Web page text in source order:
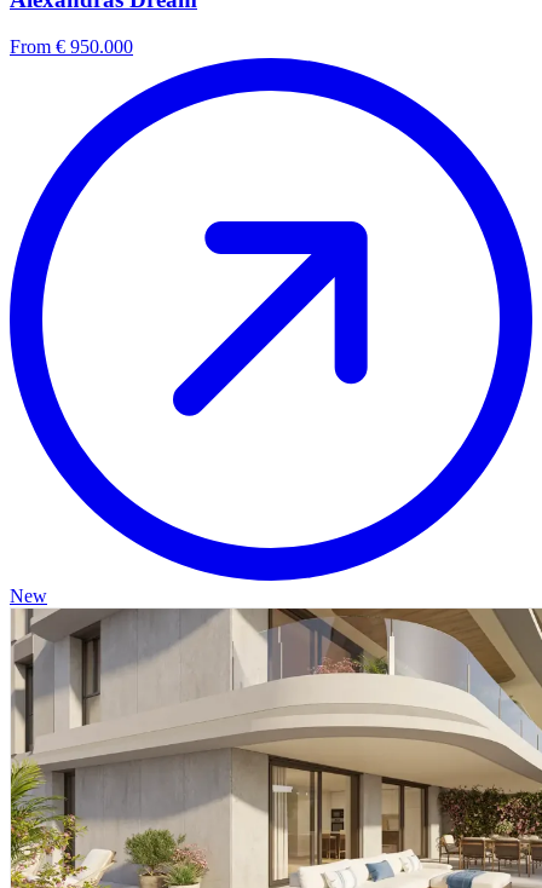
From € 950.000
New